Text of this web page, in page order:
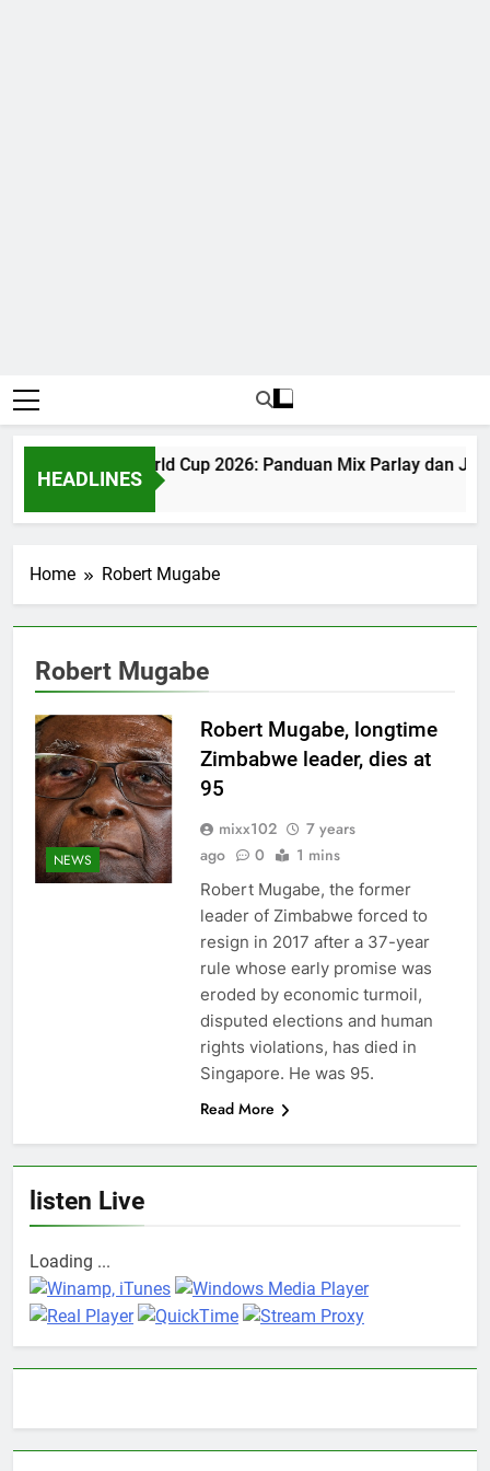
HEADLINES
Judi Bola World Cup 2026: Panduan Mix Parlay dan
1 Month Ago
Home Robert Mugabe
Robert Mugabe
NEWS
Robert Mugabe, longtime
Zimbabwe leader, dies at
95
mixx102
7 years
ago
0 1 mins
Robert Mugabe, the former
leader of Zimbabwe forced to
resign in 2017 after a 37-year
rule whose early promise was
eroded by economic turmoil,
disputed elections and human
rights violations, has died in
Singapore. He was 95.
Read More
listen Live
Loading ...